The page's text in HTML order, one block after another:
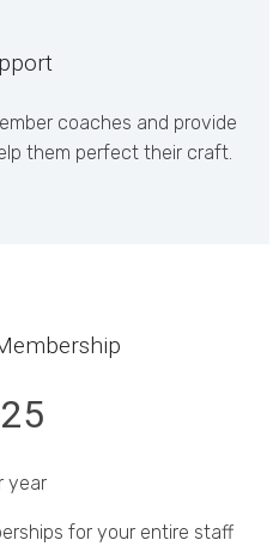
coaches and provide
them perfect their craft.
year
for your entire staff